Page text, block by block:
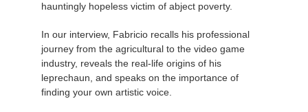
hauntingly hopeless victim of abject poverty.
In our interview, Fabricio recalls his professional
journey from the agricultural to the video game
industry, reveals the real-life origins of his
leprechaun, and speaks on the importance of
finding your own artistic voice.